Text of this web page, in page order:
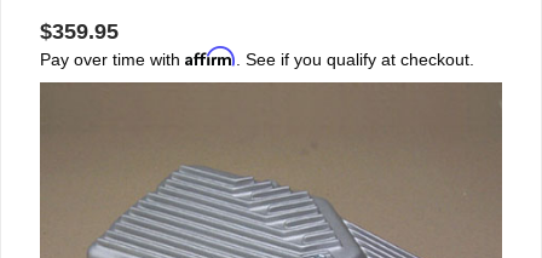
$359.95
Pay over time with Affirm . See if you qualify at checkout.